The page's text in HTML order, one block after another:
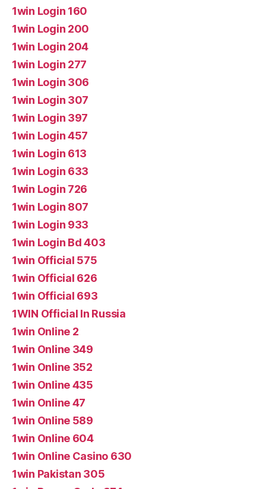
1win Login 160
1win Login 200
1win Login 204
1win Login 277
1win Login 306
1win Login 307
1win Login 397
1win Login 457
1win Login 613
1win Login 633
1win Login 726
1win Login 807
1win Login 933
1win Login Bd 403
1win Official 575
1win Official 626
1win Official 693
1WIN Official In Russia
1win Online 2
1win Online 349
1win Online 352
1win Online 435
1win Online 47
1win Online 589
1win Online 604
1win Online Casino 630
1win Pakistan 305